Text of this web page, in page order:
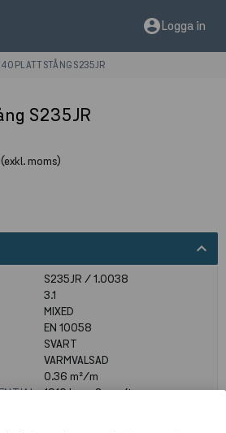
account_circleLogga in
PLATTSTÅNG S235JR
S235JR
(exkl. moms)
expand_less
S235JR / 1.0038
3.1
MIXED
EN 10058
SVART
VARMVALSAD
0.36 m²/m
1910kg co2-eq./ton